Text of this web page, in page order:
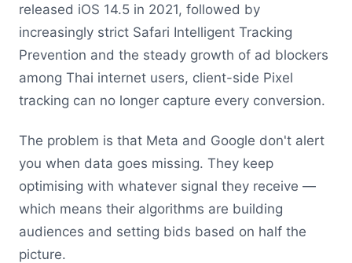
released iOS 14.5 in 2021, followed by
increasingly strict Safari Intelligent Tracking
Prevention and the steady growth of ad blockers
among Thai internet users, client-side Pixel
tracking can no longer capture every conversion.
The problem is that Meta and Google don't alert
you when data goes missing. They keep
optimising with whatever signal they receive —
which means their algorithms are building
audiences and setting bids based on half the
picture.